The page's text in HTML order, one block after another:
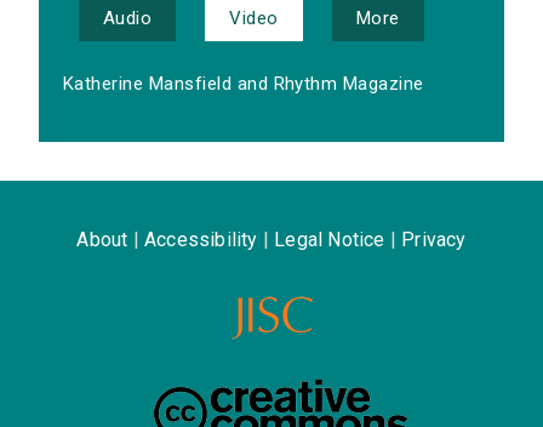
Audio Video More
Katherine Mansfield and Rhythm Magazine
About Accessibility Legal Notice Privacy